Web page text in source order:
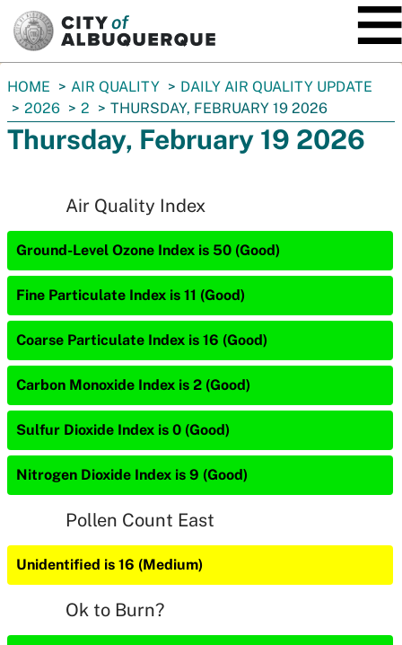
You
are
here:
HOME AIR QUALITY
DAILY AIR QUALITY UPDATE
2026
2 THURSDAY, FEBRUARY 19 2026
Thursday, February 19 2026
Air Quality Index
Ground-Level Ozone Index is 50 (Good)
Fine Particulate Index is 11 (Good)
Coarse Particulate Index is 16 (Good)
Carbon Monoxide Index is 2 (Good)
Sulfur Dioxide Index is 0 (Good)
Nitrogen Dioxide Index is 9 (Good)
Pollen Count East
Unidentified is 16 (Medium)
Ok to Burn?